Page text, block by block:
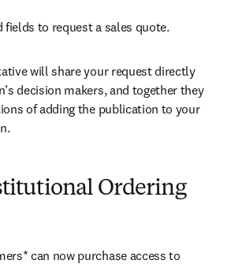
to request a sales quote.
will share your request directly
decision makers, and together they
of adding the publication to your
Ordering
can now purchase access to